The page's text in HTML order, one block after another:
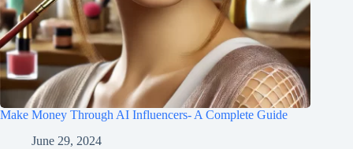
Make Money Through AI Influencers- A Complete Guide
June 29, 2024